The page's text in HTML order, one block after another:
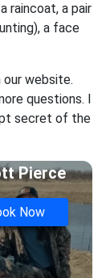
raincoat, a pair
a face
our website.
questions. I
secret of the
Pierce
Now